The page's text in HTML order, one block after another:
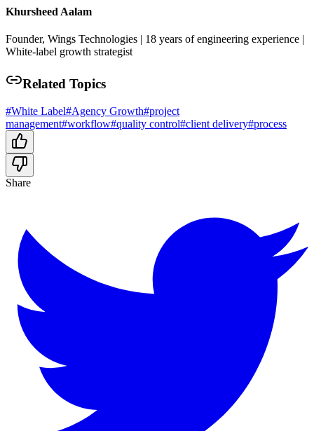
Khursheed Aalam
Founder, Wings Technologies | 18 years of engineering experience |
White-label growth strategist
Related Topics
#White Label#Agency Growth#project
management#workflow#quality control#client delivery#process
Share